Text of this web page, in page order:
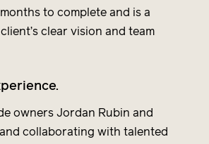
to complete and is a
clear vision and team
owners Jordan Rubin and
collaborating with talented